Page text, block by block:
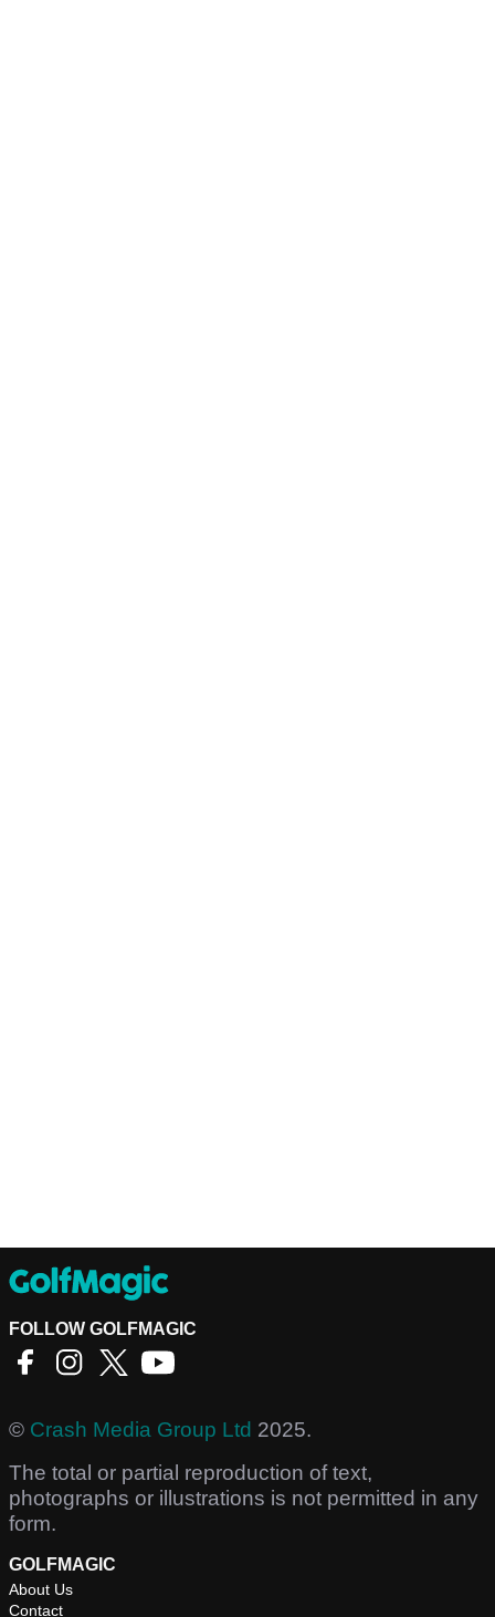
FOLLOW GOLFMAGIC
© Crash Media Group Ltd 2025.
The total or partial reproduction of text,
photographs or illustrations is not permitted in any
form.
GOLFMAGIC
About Us
Contact